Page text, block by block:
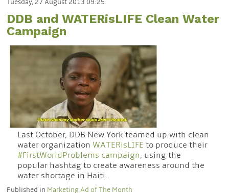
Tuesday, 27 August 2013 09:25
DDB and WATERisLIFE Clean Water
Campaign
Last October, DDB New York teamed up with clean
water organization WATERisLIFE to produce their
#FirstWorldProblems campaign, using the
popular hashtag to create awareness around the
water shortage in Haiti.
Published in Marketing Ad of The Month